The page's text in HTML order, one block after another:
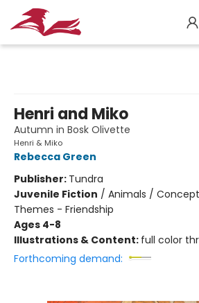
Henri and Miko
Autumn in Bosk Olivette
Henri & Miko
Rebecca Green
Publisher: Tundra
Juvenile Fiction / Animals /
Themes - Friendship
Ages 4-8
Illustrations & Content: full color
Forthcoming demand: